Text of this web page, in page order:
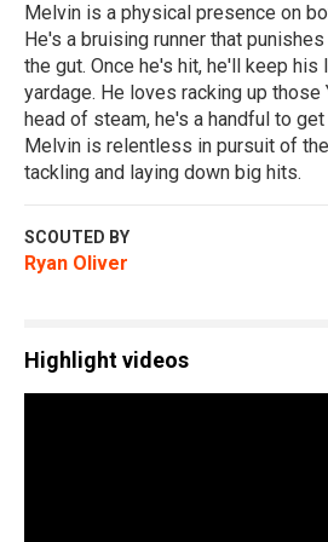
Melvin is a physical presence on
He's a bruising runner that
the gut. Once he's hit, he'll keep his
yardage. He loves racking up those
head of steam, he's a handful to
Melvin is relentless in pursuit of
tackling and laying down big hits.
SCOUTED BY
Ryan Oliver
Highlight videos